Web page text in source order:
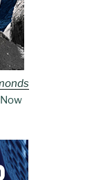
Now